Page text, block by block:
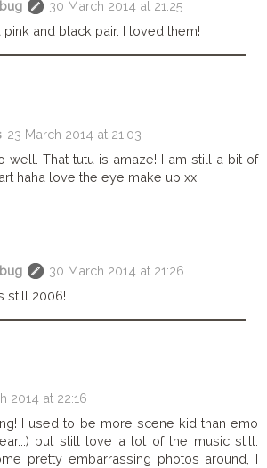
30 March 2014 at 21:25
pink and black pair. I loved them!
23 March 2014 at 21:03
well. That tutu is amaze! I am still a bit of
haha love the eye make up xx
30 March 2014 at 21:26
still 2006!
2014 at 22:16
I used to be more scene kid than emo
but still love a lot of the music still.
pretty embarrassing photos around, I